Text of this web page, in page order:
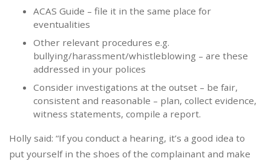
ACAS Guide – file it in the same place for
eventualities
Other relevant procedures e.g.
bullying/harassment/whistleblowing – are these
addressed in your polices
Consider investigations at the outset – be fair,
consistent and reasonable – plan, collect evidence,
witness statements, compile a report.
Holly said: “If you conduct a hearing, it’s a good idea to
put yourself in the shoes of the complainant and make